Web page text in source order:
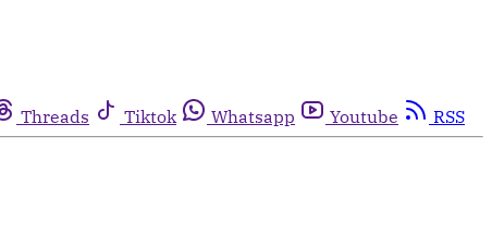
Threads Tiktok Whatsapp Youtube RSS